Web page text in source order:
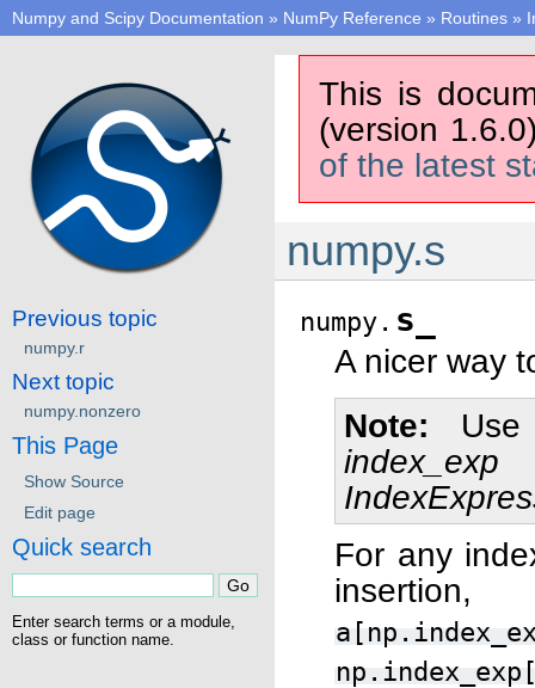
Numpy and Scipy Documentation » NumPy Reference » Routines »
This is
(version
of the latest
numpy.s
numpy. s_
A nicer way
Note
index_exp
For any
Previous topic
numpy.r
Next topic
numpy.nonzero
This Page
Show Source
Edit page
Quick search
Enter search terms or a module,
class or function name.